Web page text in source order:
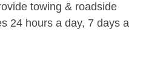
towing & roadside
24 hours a day, 7 days a